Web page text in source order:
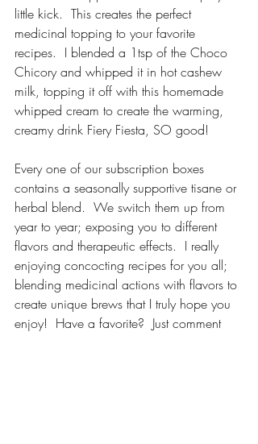
little kick.  This creates the perfect
medicinal topping to your favorite
recipes.  I blended a 1tsp of the Choco
Chicory and whipped it in hot cashew
milk, topping it off with this homemade
whipped cream to create the warming,
creamy drink Fiery Fiesta, SO good!
Every one of our subscription boxes
contains a seasonally supportive tisane or
herbal blend.  We switch them up from
year to year; exposing you to different
flavors and therapeutic effects.  I really
enjoying concocting recipes for you all;
blending medicinal actions with flavors to
create unique brews that I truly hope you
enjoy!  Have a favorite?  Just comment